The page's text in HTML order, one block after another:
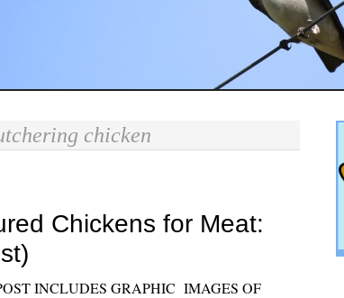
chicken
Chickens for Meat:
INCLUDES GRAPHIC IMAGES OF